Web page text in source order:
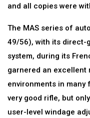
and all copies were
The MAS series of
49/56), with its direct-
system, during its
garnered an
environments in
very good rifle, but
user-level windage